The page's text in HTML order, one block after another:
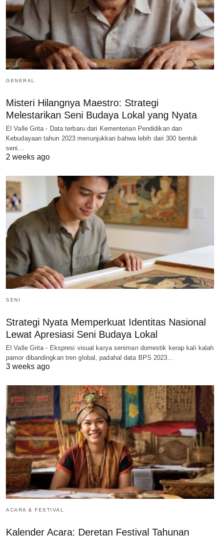
GENERAL
Misteri Hilangnya Maestro: Strategi
Melestarikan Seni Budaya Lokal yang Nyata
El Valle Grita - Data terbaru dari Kementerian Pendidikan dan
Kebudayaan tahun 2023 menunjukkan bahwa lebih dari 300 bentuk
seni…
2 weeks ago
SENI
Strategi Nyata Memperkuat Identitas Nasional
Lewat Apresiasi Seni Budaya Lokal
El Valle Grita - Ekspresi visual karya seniman domestik kerap kali kalah
pamor dibandingkan tren global, padahal data BPS 2023…
3 weeks ago
ACARA & FESTIVAL
Kalender Acara: Deretan Festival Tahunan